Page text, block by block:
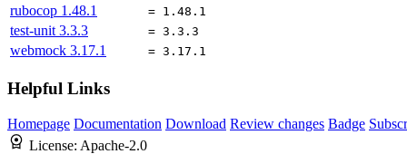
rubocop 1.48.1 = 1.48.1
test-unit 3.3.3 = 3.3.3
webmock 3.17.1 = 3.17.1
Helpful Links
Homepage Documentation Download Review changes Badge
License: Apache-2.0